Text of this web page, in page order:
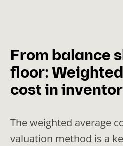
From balance
floor:
cost in
The weighted average
valuation method is a